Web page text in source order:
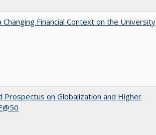
Financial Context on the University
Prospectus on Globalization and Higher